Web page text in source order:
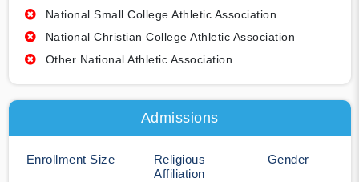
National Small College Athletic Association
National Christian College Athletic Association
Other National Athletic Association
Admissions
Enrollment Size
Religious
Affiliation
Gender